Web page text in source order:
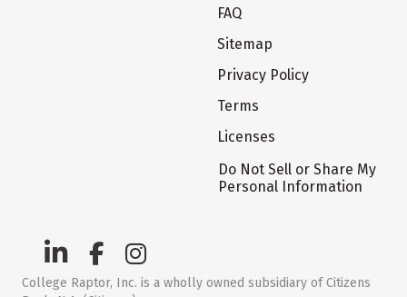
FAQ
Sitemap
Privacy Policy
Terms
Licenses
Do Not Sell or Share My
Personal Information
College Raptor, Inc. is a wholly owned subsidiary of Citizens